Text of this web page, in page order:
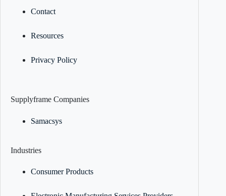
Contact
Resources
Privacy Policy
Supplyframe Companies
Samacsys
Industries
Consumer Products